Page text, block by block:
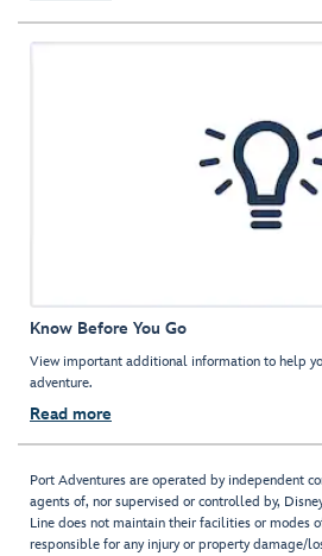
Know Before You Go
View important additional information to help
adventure.
Read more
Port Adventures are operated by independent
agents of, nor supervised or controlled by,
Line does not maintain their facilities or modes
responsible for any injury or property damage/